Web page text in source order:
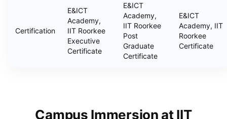
Certification
E&ICT
Academy,
IIT Roorkee
Executive
Certificate
E&ICT
Academy,
IIT Roorkee
Post
Graduate
Certificate
E&ICT
Academy, IIT
Roorkee
Certificate
Campus Immersion at IIT